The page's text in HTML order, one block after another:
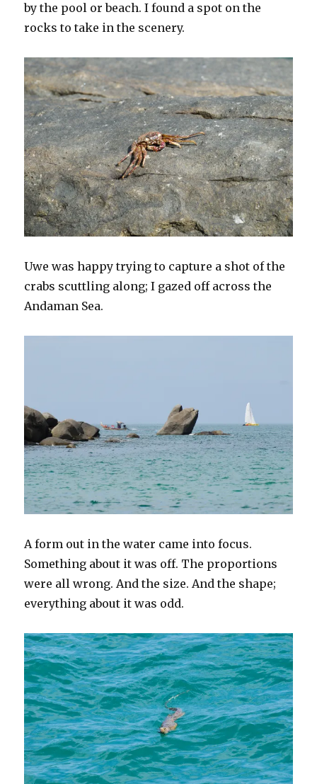
by the pool or beach. I found a spot on the
rocks to take in the scenery.
Uwe was happy trying to capture a shot of the
crabs scuttling along; I gazed off across the
Andaman Sea.
A form out in the water came into focus.
Something about it was off. The proportions
were all wrong. And the size. And the shape;
everything about it was odd.